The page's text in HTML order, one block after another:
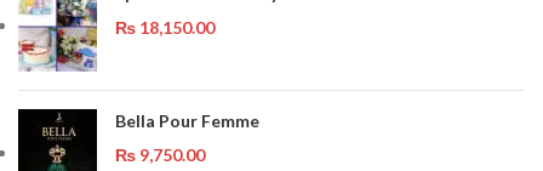
₨ 18,150.00
Bella Pour Femme
₨ 9,750.00